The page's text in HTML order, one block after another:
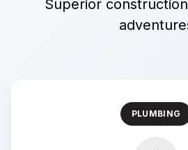
Superior
PLUMBING